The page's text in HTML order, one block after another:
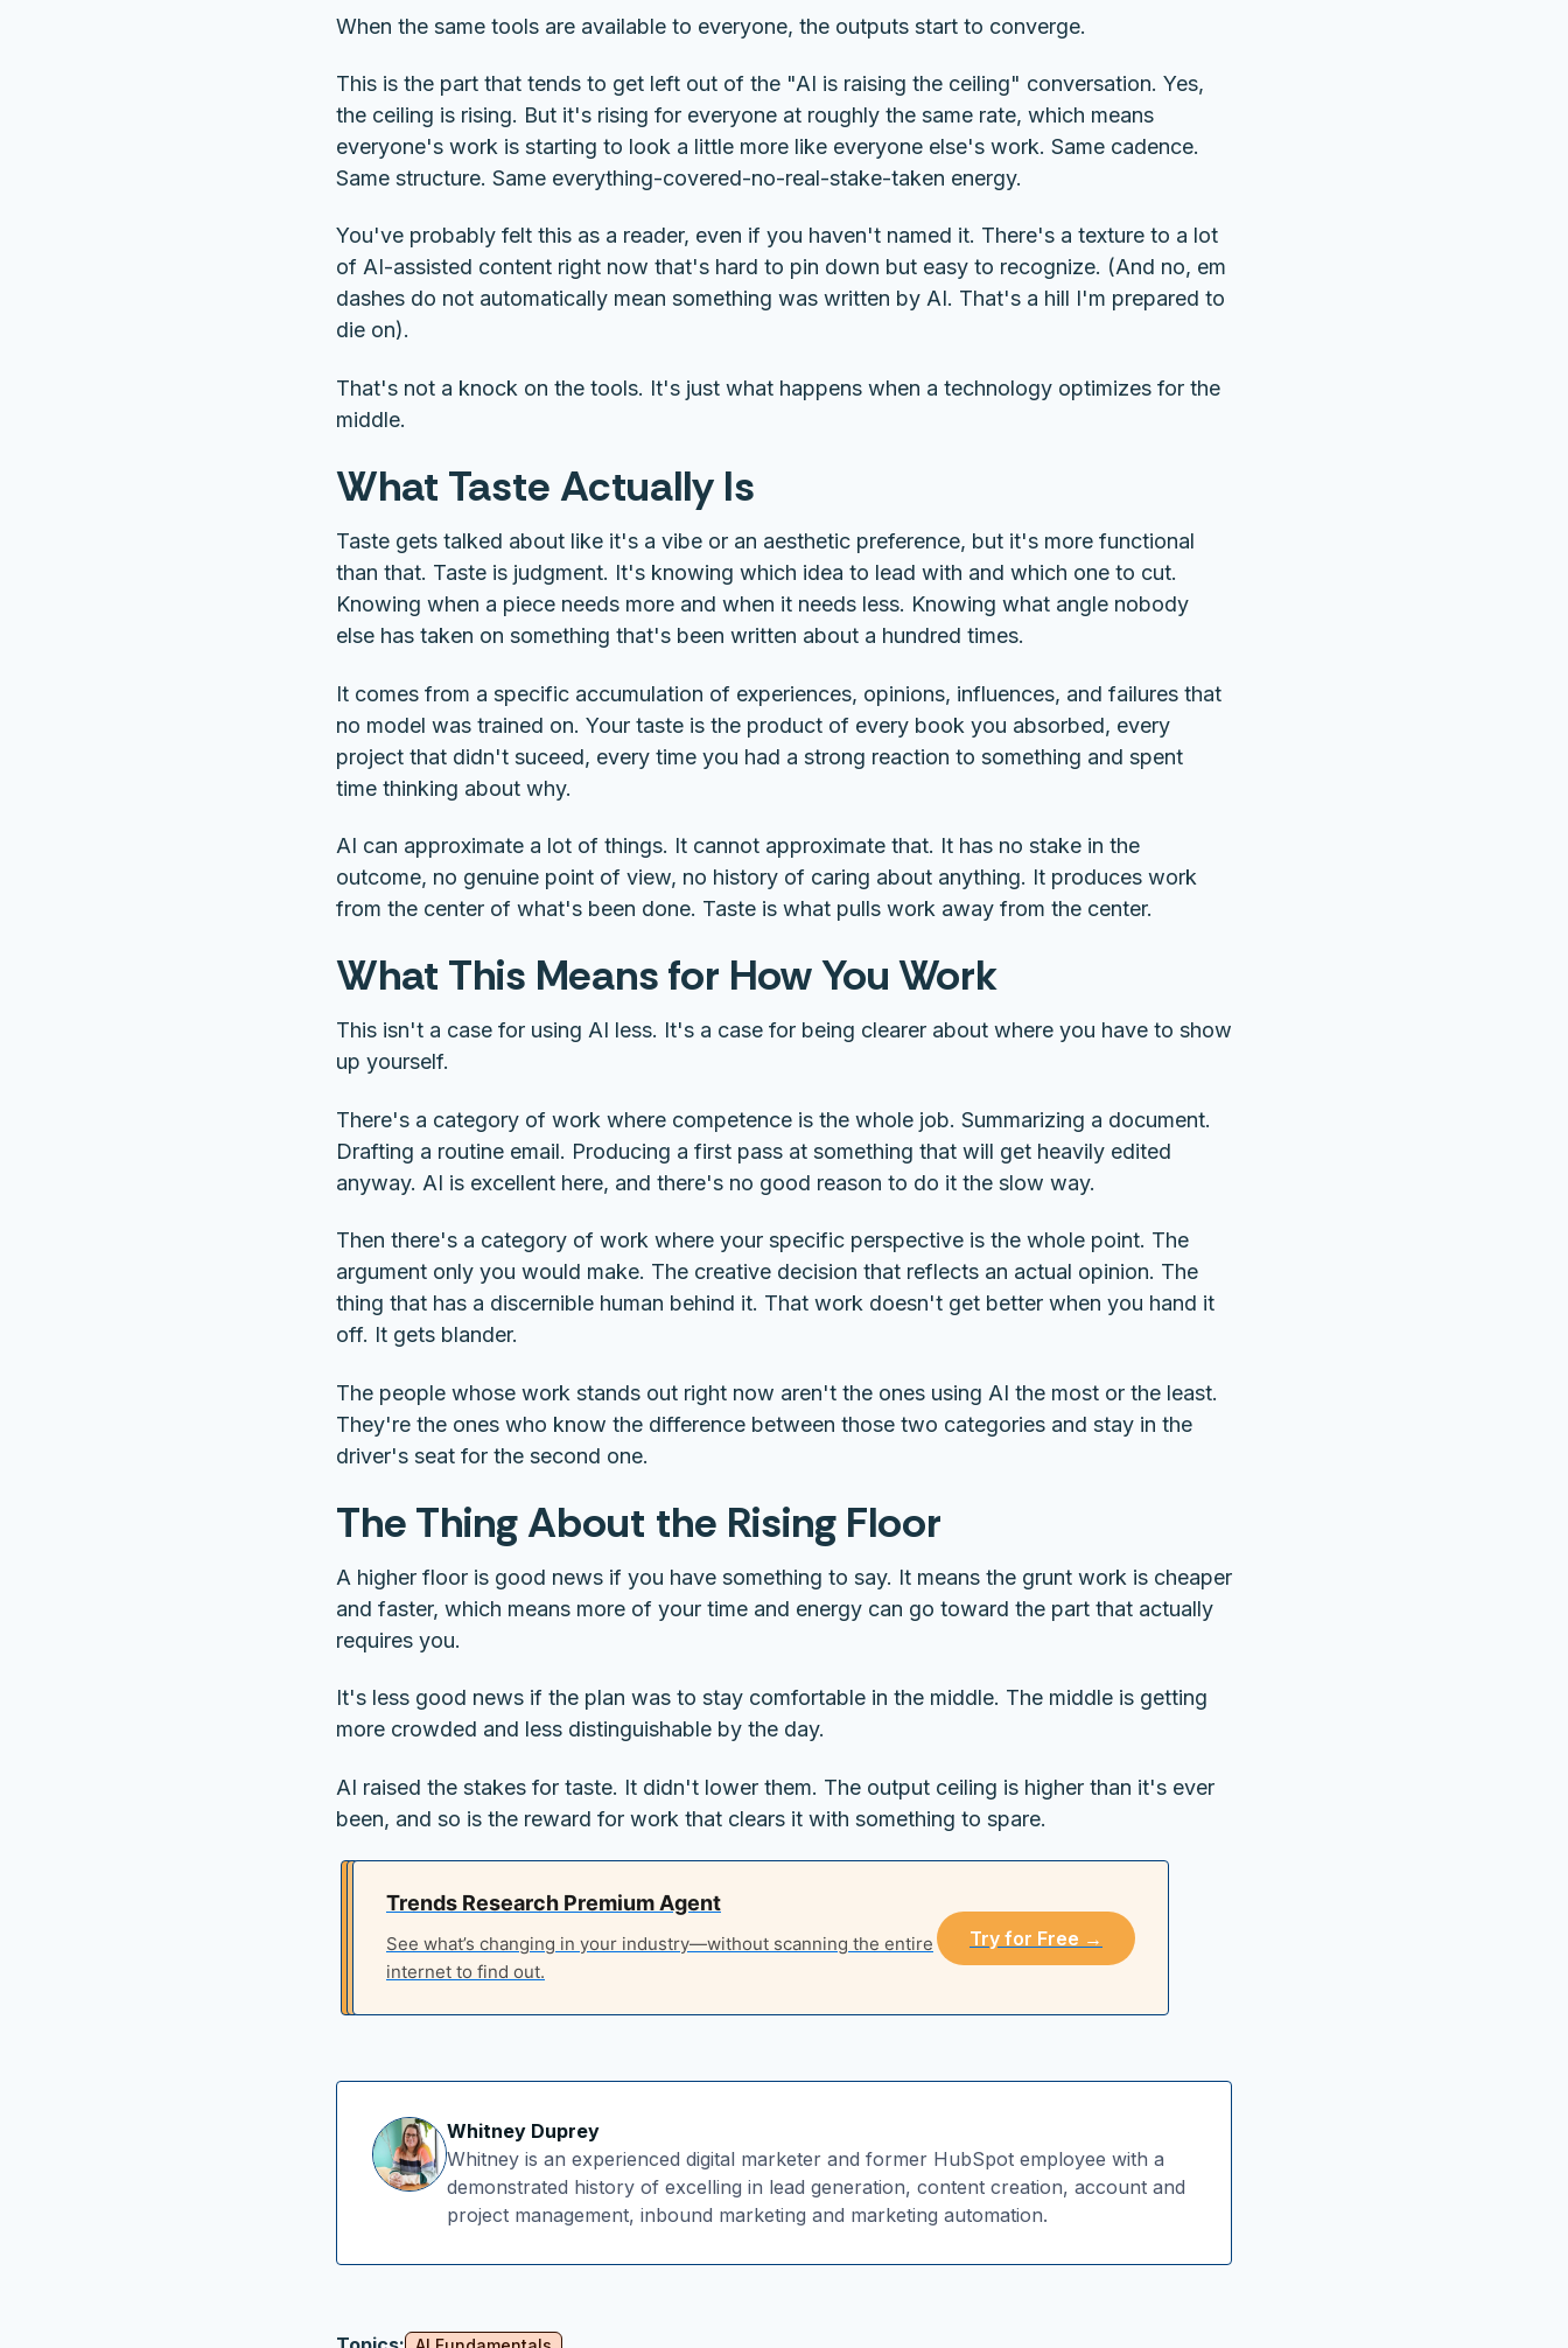
When the same tools are available to everyone, the outputs start to converge.
This is the part that tends to get left out of the "AI is raising the ceiling" conversation. Yes,
the ceiling is rising. But it's rising for everyone at roughly the same rate, which means
everyone's work is starting to look a little more like everyone else's work. Same cadence.
Same structure. Same everything-covered-no-real-stake-taken energy.
You've probably felt this as a reader, even if you haven't named it. There's a texture to a lot
of AI-assisted content right now that's hard to pin down but easy to recognize. (And no, em
dashes do not automatically mean something was written by AI. That's a hill I'm prepared to
die on).
That's not a knock on the tools. It's just what happens when a technology optimizes for the
middle.
What Taste Actually Is
Taste gets talked about like it's a vibe or an aesthetic preference, but it's more functional
than that. Taste is judgment. It's knowing which idea to lead with and which one to cut.
Knowing when a piece needs more and when it needs less. Knowing what angle nobody
else has taken on something that's been written about a hundred times.
It comes from a specific accumulation of experiences, opinions, influences, and failures that
no model was trained on. Your taste is the product of every book you absorbed, every
project that didn't suceed, every time you had a strong reaction to something and spent
time thinking about why.
AI can approximate a lot of things. It cannot approximate that. It has no stake in the
outcome, no genuine point of view, no history of caring about anything. It produces work
from the center of what's been done. Taste is what pulls work away from the center.
What This Means for How You Work
This isn't a case for using AI less. It's a case for being clearer about where you have to show
up yourself.
There's a category of work where competence is the whole job. Summarizing a document.
Drafting a routine email. Producing a first pass at something that will get heavily edited
anyway. AI is excellent here, and there's no good reason to do it the slow way.
Then there's a category of work where your specific perspective is the whole point. The
argument only you would make. The creative decision that reflects an actual opinion. The
thing that has a discernible human behind it. That work doesn't get better when you hand it
off. It gets blander.
The people whose work stands out right now aren't the ones using AI the most or the least.
They're the ones who know the difference between those two categories and stay in the
driver's seat for the second one.
The Thing About the Rising Floor
A higher floor is good news if you have something to say. It means the grunt work is cheaper
and faster, which means more of your time and energy can go toward the part that actually
requires you.
It's less good news if the plan was to stay comfortable in the middle. The middle is getting
more crowded and less distinguishable by the day.
AI raised the stakes for taste. It didn't lower them. The output ceiling is higher than it's ever
been, and so is the reward for work that clears it with something to spare.
Trends Research Premium Agent
See what’s changing in your industry—without scanning the entire
internet to find out.
Try for Free →
Whitney Duprey
Whitney is an experienced digital marketer and former HubSpot employee with a
demonstrated history of excelling in lead generation, content creation, account and
project management, inbound marketing and marketing automation.